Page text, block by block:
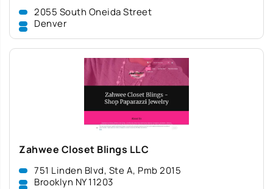
2055 South Oneida Street
Denver
Zahwee Closet Blings LLC
751 Linden Blvd, Ste A, Pmb 2015
Brooklyn NY 11203